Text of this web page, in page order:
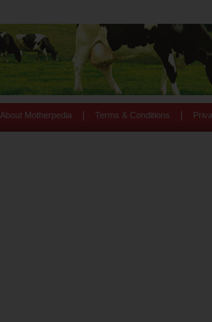
About Motherpedia Terms & Conditions